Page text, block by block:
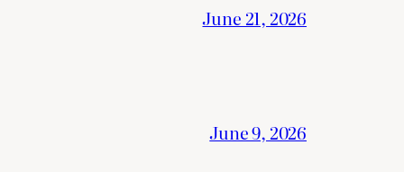
June 21, 2026
June 9, 2026